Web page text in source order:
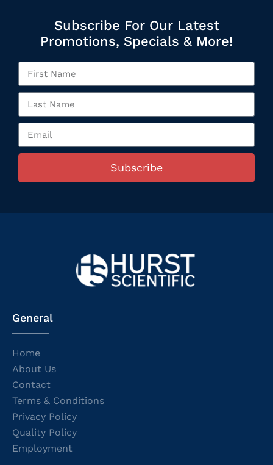
Subscribe For Our Latest
Promotions, Specials & More!
Subscribe
General
Home
About Us
Contact
Terms & Conditions
Privacy Policy
Quality Policy
Employment